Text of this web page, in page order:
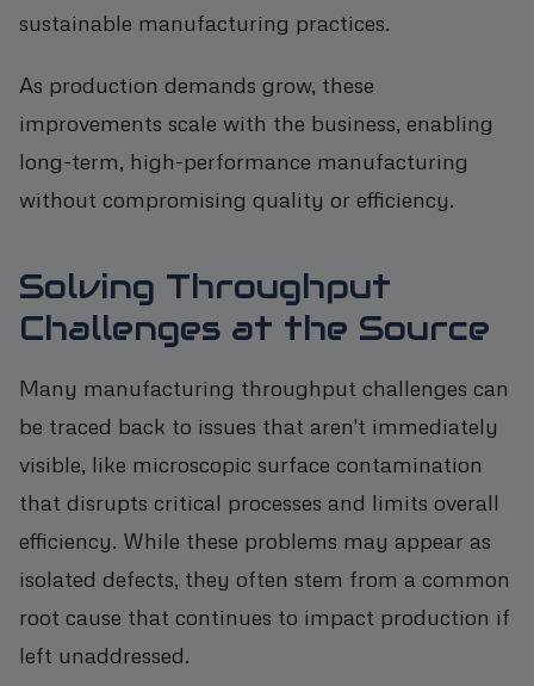
sustainable manufacturing practices.
As production demands grow, these
improvements scale with the business, enabling
long-term, high-performance manufacturing
without compromising quality or efficiency.
Solving Throughput
Challenges at the Source
Many manufacturing throughput challenges can
be traced back to issues that aren't immediately
visible, like microscopic surface contamination
that disrupts critical processes and limits overall
efficiency. While these problems may appear as
isolated defects, they often stem from a common
root cause that continues to impact production if
left unaddressed.